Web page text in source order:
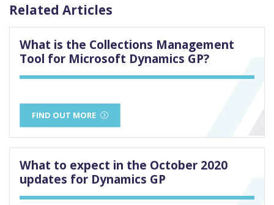
Related Articles
What is the Collections Management
Tool for Microsoft Dynamics GP?
FIND OUT MORE
What to expect in the October 2020
updates for Dynamics GP